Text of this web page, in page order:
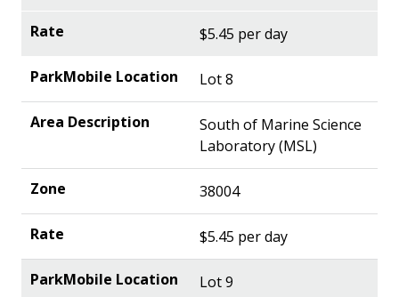
$5.45 per day
Lot 8
South of Marine Science
Laboratory (MSL)
38004
$5.45 per day
Lot 9